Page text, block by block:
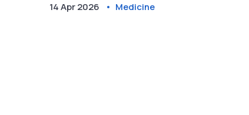
14 Apr 2026 Medicine